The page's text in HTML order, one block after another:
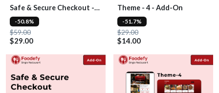
Safe & Secure Checkout -
Add-On
$59.00
$29.00
-50.8%
Theme - 4 - Add-On
$29.00
$14.00
-51.7%